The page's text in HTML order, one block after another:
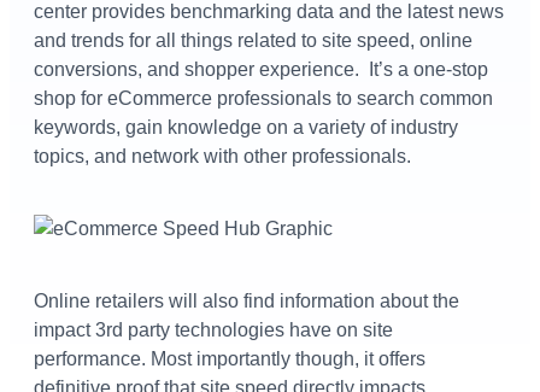
center provides benchmarking data and the latest news
and trends for all things related to site speed, online
conversions, and shopper experience.
It’s a one-stop
shop for eCommerce professionals to search common
keywords, gain knowledge on a variety of industry
topics, and network with other professionals.
Online retailers will also find information about the
impact 3rd party technologies have on site
performance. Most importantly though, it offers
definitive proof that site speed directly impacts